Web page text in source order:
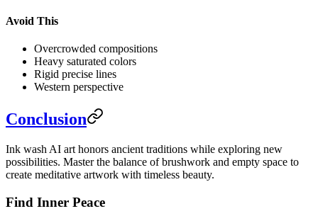
Avoid This
Overcrowded compositions
Heavy saturated colors
Rigid precise lines
Western perspective
Conclusion
Ink wash AI art honors ancient traditions while exploring new
possibilities. Master the balance of brushwork and empty space to
create meditative artwork with timeless beauty.
Find Inner Peace